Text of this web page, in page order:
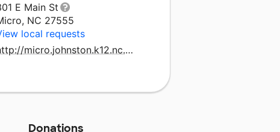
E Main St
NC 27555
local requests
http://micro.johnston.k12.nc.us/
Donations